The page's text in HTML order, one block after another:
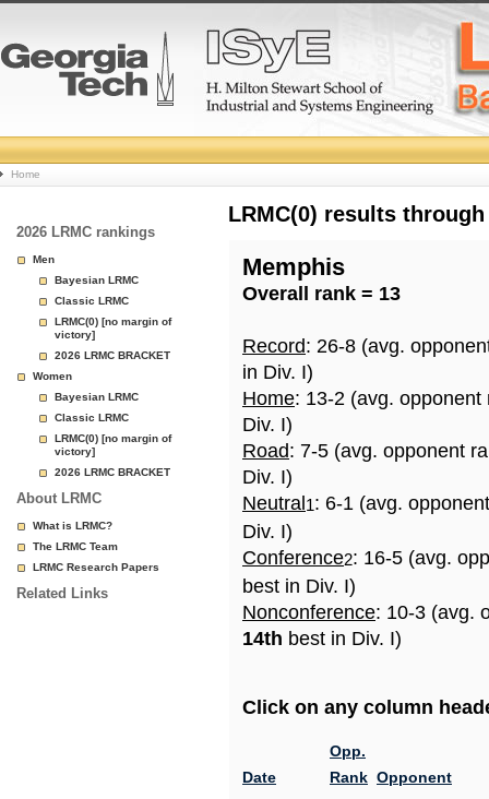
College
Basketball
Rankings
Page
Home
2026 LRMC rankings
Men
Bayesian LRMC
Classic LRMC
LRMC(0) [no margin of
victory]
2026 LRMC BRACKET
Women
Bayesian LRMC
Classic LRMC
LRMC(0) [no margin of
victory]
2026 LRMC BRACKET
About LRMC
What is LRMC?
The LRMC Team
LRMC Research Papers
Related Links
LRMC(0) results
Memphis
Overall rank = 13
Record: 26-8 (avg.
in Div. I)
Home: 13-2 (avg.
Div. I)
Road: 7-5 (avg. opponent
Div. I)
Neutral 1: 6-1 (avg.
Div. I)
Conference2: 16-5 (avg.
best in Div. I)
Nonconference: 10-3 (avg.
14th best in Div. I)
Click on any column
Date
Opp.
Rank Opponent